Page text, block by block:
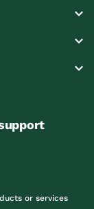
or services